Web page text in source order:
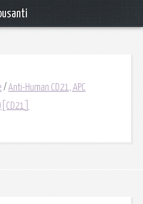
/ Anti-Human CD21, APC